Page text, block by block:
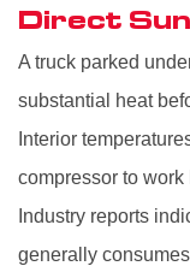
Direct
A truck parked
substantial heat
Interior
compressor to
Industry reports
generally